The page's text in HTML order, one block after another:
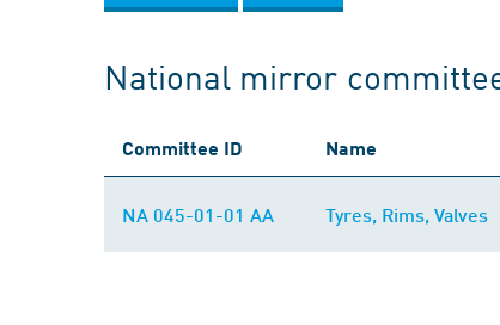
National mirror
Committee ID Name
NA 045-01-01 AA Tyres, Rims, Valves